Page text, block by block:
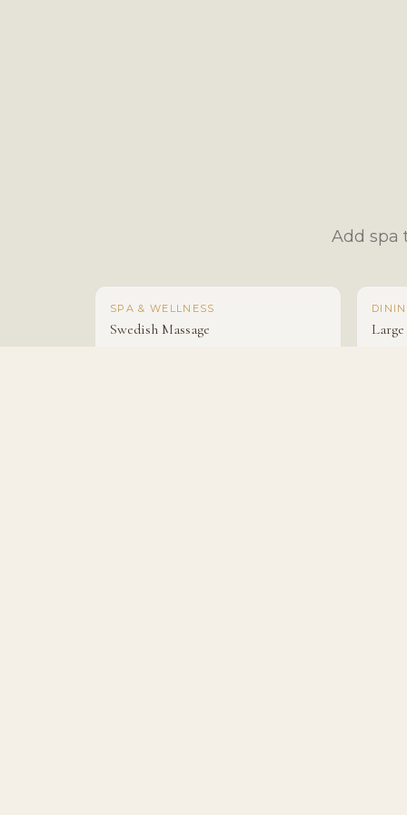
Add spa
SPA & WELLNESS
Swedish Massage